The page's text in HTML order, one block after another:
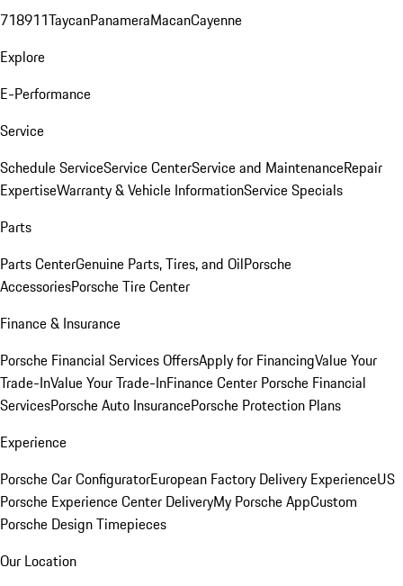
718911TaycanPanameraMacanCayenne
Explore
E-Performance
Service
Schedule ServiceService CenterService and MaintenanceRepair
ExpertiseWarranty & Vehicle InformationService Specials
Parts
Parts CenterGenuine Parts, Tires, and OilPorsche
AccessoriesPorsche Tire Center
Finance & Insurance
Porsche Financial Services OffersApply for FinancingValue Your
Trade-InValue Your Trade-InFinance Center Porsche Financial
ServicesPorsche Auto InsurancePorsche Protection Plans
Experience
Porsche Car ConfiguratorEuropean Factory Delivery ExperienceUS
Porsche Experience Center DeliveryMy Porsche AppCustom
Porsche Design Timepieces
Our Location